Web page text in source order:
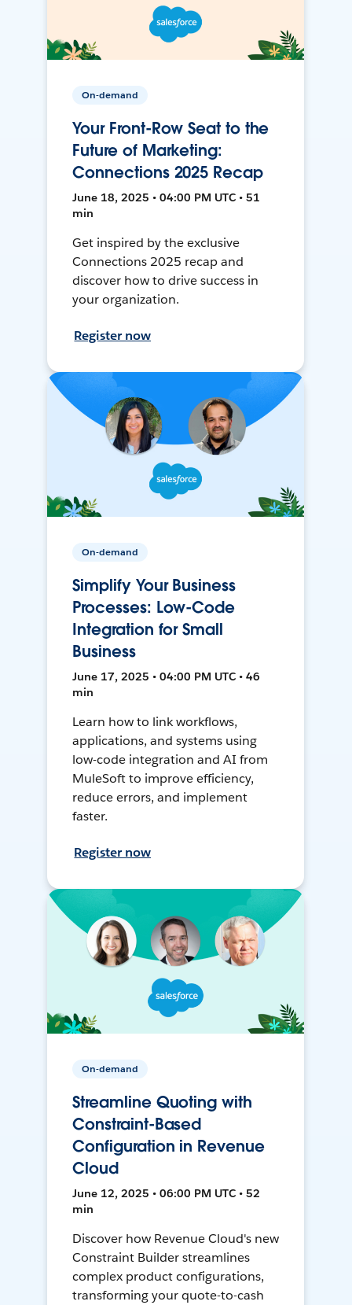
On-demand
Your Front-Row Seat to the
Future of Marketing:
Connections 2025 Recap
June 18, 2025 • 04:00 PM UTC • 51
min
Get inspired by the exclusive
Connections 2025 recap and
discover how to drive success in
your organization.
Register now
On-demand
Simplify Your Business
Processes: Low-Code
Integration for Small
Business
June 17, 2025 • 04:00 PM UTC • 46
min
Learn how to link workflows,
applications, and systems using
low-code integration and AI from
MuleSoft to improve efficiency,
reduce errors, and implement
faster.
Register now
On-demand
Streamline Quoting with
Constraint-Based
Configuration in Revenue
Cloud
June 12, 2025 • 06:00 PM UTC • 52
min
Discover how Revenue Cloud's new
Constraint Builder streamlines
complex product configurations,
transforming your quote-to-cash